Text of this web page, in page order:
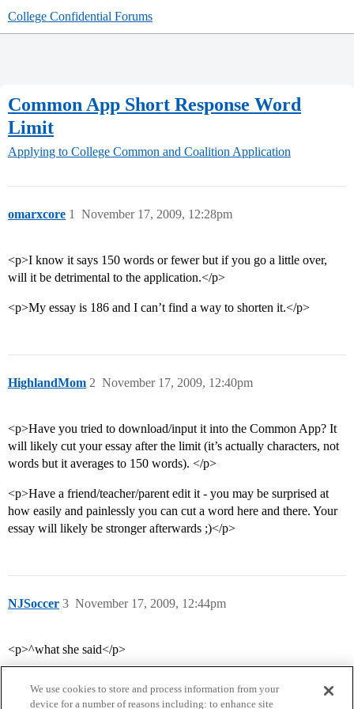
College Confidential Forums
Common App Short Response Word
Limit
Applying to College Common and Coalition Application
omarxcore November 17, 2009, 12:28pm
1
<p>I know it says 150 words or fewer but if you go a little over,
will it be detrimental to the application.</p>
<p>My essay is 186 and I can’t find a way to shorten it.</p>
HighlandMom November 17, 2009, 12:40pm
2
<p>Have you tried to download/input it into the Common App? It
will likely cut your essay after the limit (it’s actually characters, not
words but it averages to 150 words). </p>
<p>Have a friend/teacher/parent edit it - you may be surprised at
how easily and painlessly you can cut a word here and there. Your
essay will likely be stronger afterwards ;)</p>
NJSoccer November 17, 2009, 12:44pm
3
<p>^what she said</p>
We use cookies to store and process information from your
device for a number of reasons including: to enhance site